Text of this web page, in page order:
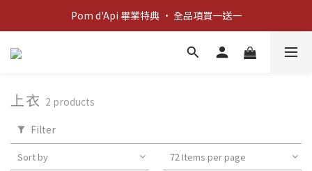
新客歡迎禮：輸入 "welcome10" 享首單九折！
Pom d'Api 畢業特典 · 全品項買一送一
新客歡迎禮：輸入 "welcome10" 享首單九折！
上衣 2 products
Filter
Sort by 72 Items per page